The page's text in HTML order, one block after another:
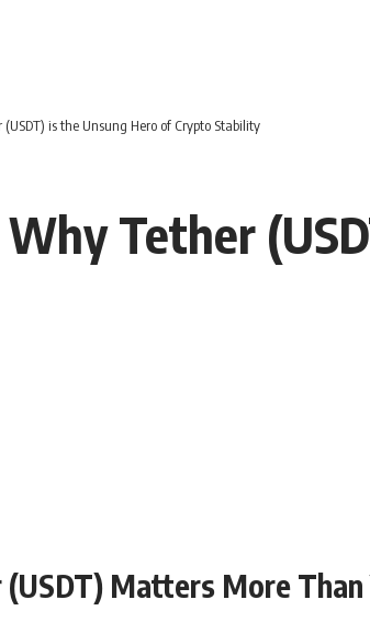
is the Unsung Hero of Crypto Stability
Tether
Matters More Than